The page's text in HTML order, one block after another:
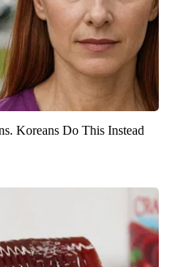
Koreans Do This Instead